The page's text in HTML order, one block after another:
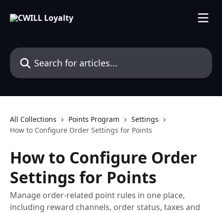
Search for articles...
All Collections Points Program
Settings
How to Configure Order Settings for Points
How to Configure Order
Settings for Points
Manage order-related point rules in one place,
including reward channels, order status, taxes and